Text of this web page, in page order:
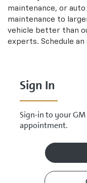
maintenance, or
maintenance to
vehicle better than
experts. Schedule